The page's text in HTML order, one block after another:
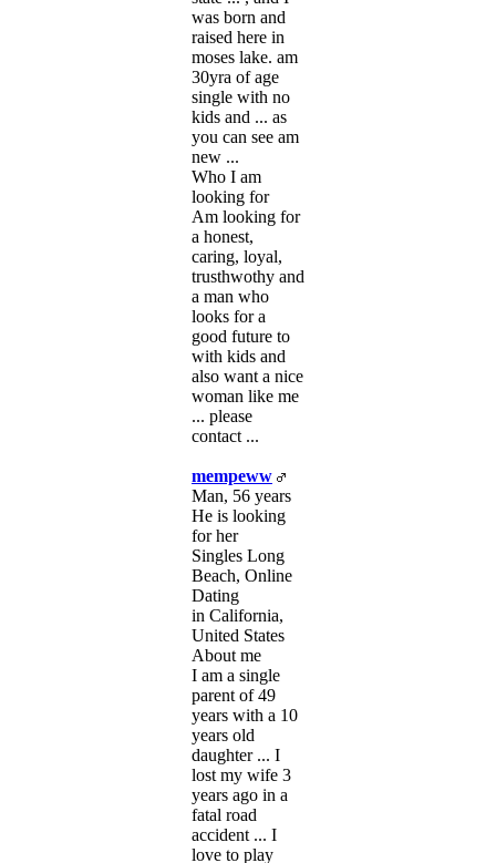
was born and
raised here in
moses lake. am
30yra of age
single with no
kids and ... as
you can see am
new ...
Who I am
looking for
Am looking for
a honest,
caring, loyal,
trusthwothy and
a man who
looks for a
good future to
with kids and
also want a nice
woman like me
... please
contact ...
mempeww
Man, 56 years
He is looking
for her
Singles Long
Beach, Online
Dating
in California,
United States
About me
I am a single
parent of 49
years with a 10
years old
daughter ... I
lost my wife 3
years ago in a
fatal road
accident ... I
love to play